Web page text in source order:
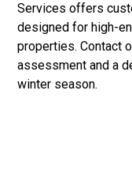
Services offers
designed for high-
properties. Contact
assessment and a
winter season.